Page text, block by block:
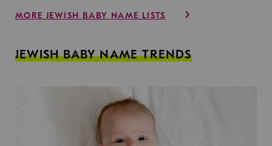
MORE JEWISH BABY NAME LISTS
JEWISH BABY NAME TRENDS